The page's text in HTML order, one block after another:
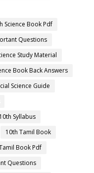
Science Book Pdf
Questions
Study Material
Book Back Answers
Science Guide
10th Syllabus
10th Tamil Book
Book Pdf
Questions